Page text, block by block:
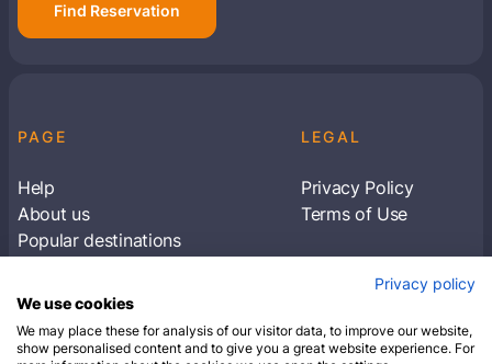
Find Reservation
PAGE
Help
About us
Popular destinations
LEGAL
Privacy Policy
Terms of Use
Subscribe to receive travel tips & informationPrivacy policy
We use cookies
We may place these for analysis of our visitor data, to improve our website,
show personalised content and to give you a great website experience. For